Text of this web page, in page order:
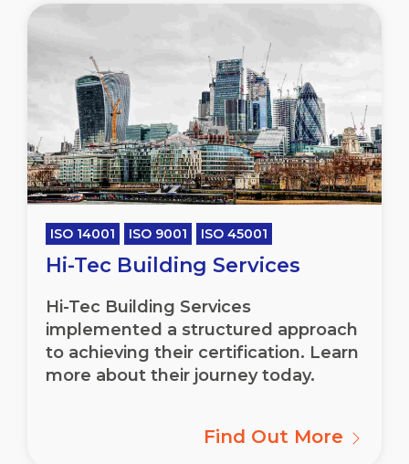
ISO 14001 ISO 9001 ISO 45001
Hi-Tec Building Services
Hi-Tec Building Services
implemented a structured approach
to achieving their certification. Learn
more about their journey today.
Find Out More